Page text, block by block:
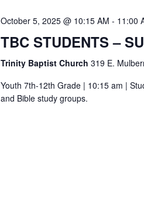
October 5, 2025 @ 10:15 AM - 11:00
TBC STUDENTS –
Trinity Baptist Church 319 E.
Youth 7th-12th Grade | 10:15 am |
and Bible study groups.